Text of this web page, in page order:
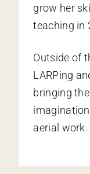
grow her
teaching in
Outside of
LARPing
bringing
aerial work.